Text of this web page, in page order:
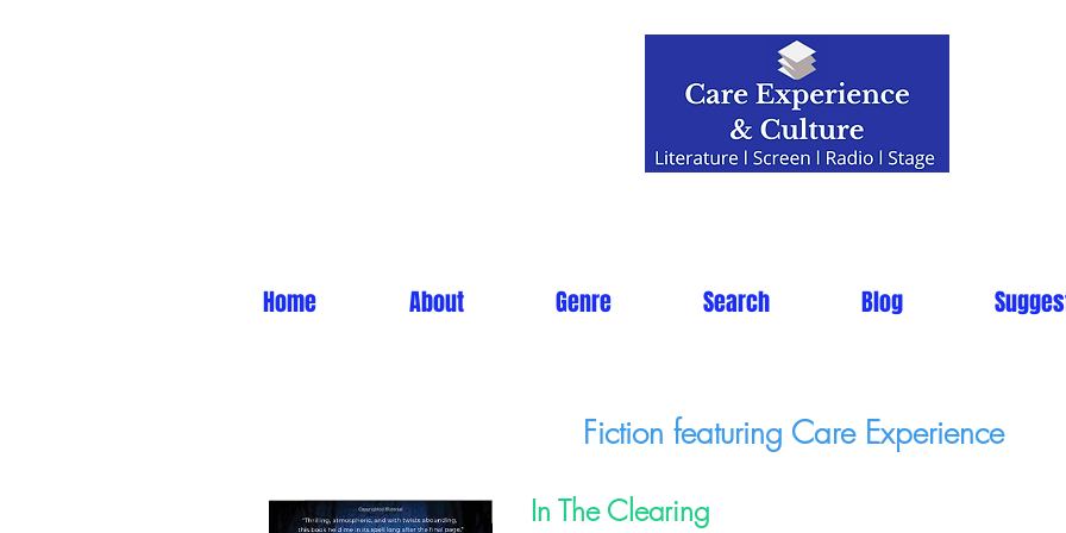
Home About Genre Search Blog
Fiction featuring Care Experience
In The Clearing